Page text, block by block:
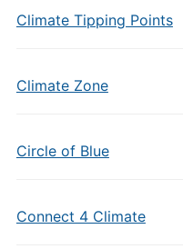
Climate Tipping Points
Climate Zone
Circle of Blue
Connect 4 Climate